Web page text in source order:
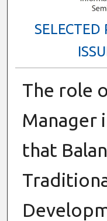
SELECTED
The role
Manager
that